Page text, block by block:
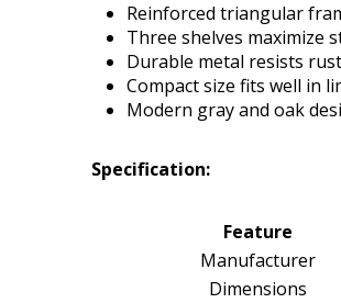
Reinforced triangular
Three shelves maximize
Durable metal resists
Compact size fits well in
Modern gray and oak
Specification:
Feature
Manufacturer
Dimensions